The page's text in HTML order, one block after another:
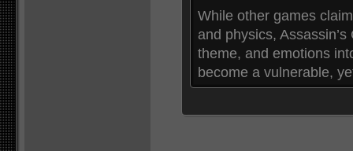
While other games
and physics,
theme, and emotions
become a vulnerable,